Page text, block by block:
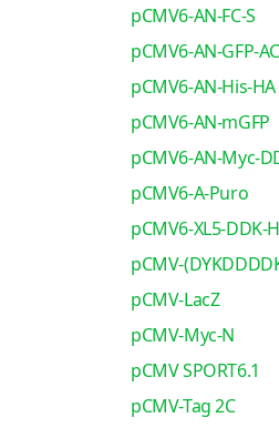
pCMV6-AN-FC-S
pCMV6-AN-GFP-
pCMV6-AN-His-HA
pCMV6-AN-mGFP
pCMV6-AN-Myc-
pCMV6-A-Puro
pCMV6-XL5-DDK-
pCMV-
pCMV-LacZ
pCMV-Myc-N
pCMV SPORT6.1
pCMV-Tag 2C